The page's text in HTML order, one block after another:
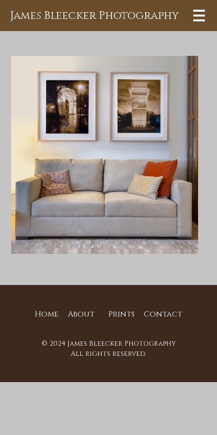
James Bleecker Photography
Home About Prints Contact
© 2024 James Bleecker Photography
All rights reserved.